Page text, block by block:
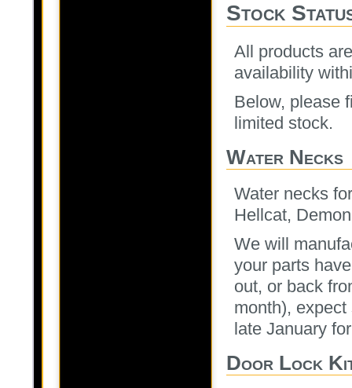
Stock
All products
availability
Below, please
limited stock.
Water Necks
Water necks
Hellcat,
We will
your parts
out, or back
month),
late January
Door Lock